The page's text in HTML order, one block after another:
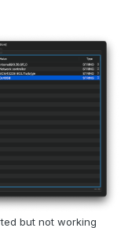
but not working